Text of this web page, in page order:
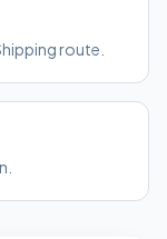
route.